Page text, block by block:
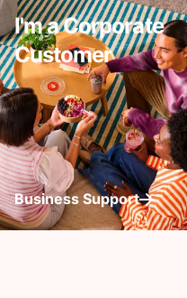
I'm a Corporate
Customer
Business Support